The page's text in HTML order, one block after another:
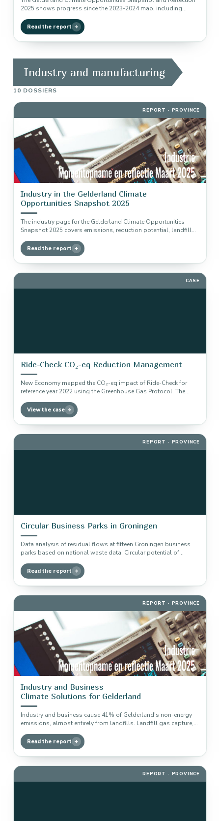
2025 shows progress since the 2023-2024 map, including
Read the report
Industry and manufacturing
10 DOSSIERS
REPORT · PROVINCE
Industry in the Gelderland Climate
Opportunities Snapshot 2025
The industry page for the Gelderland Climate Opportunities
Snapshot 2025 covers emissions, reduction potential, landfill
Read the report
CASE
Ride-Check CO₂-eq Reduction Management
New Economy mapped the CO₂-eq impact of Ride-Check for
reference year 2022 using the Greenhouse Gas Protocol. The
View the case
REPORT · PROVINCE
Circular Business Parks in Groningen
Data analysis of residual flows at fifteen Groningen business
parks based on national waste data. Circular potential of
Read the report
REPORT · PROVINCE
Industry and Business
Climate Solutions for Gelderland
Industry and business cause 41% of Gelderland's non-energy
emissions, almost entirely from landfills. Landfill gas capture,
Read the report
REPORT · PROVINCE